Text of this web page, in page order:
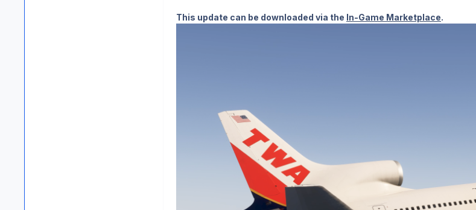
This update can be downloaded via the In-Game Marketplace.